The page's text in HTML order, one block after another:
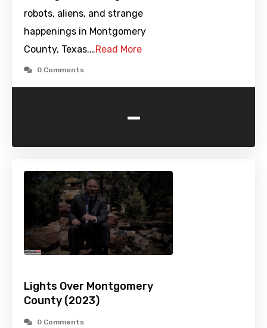
robots, aliens, and strange
happenings in Montgomery
County, Texas.…Read More
0 Comments
-
Lights Over Montgomery
County (2023)
0 Comments